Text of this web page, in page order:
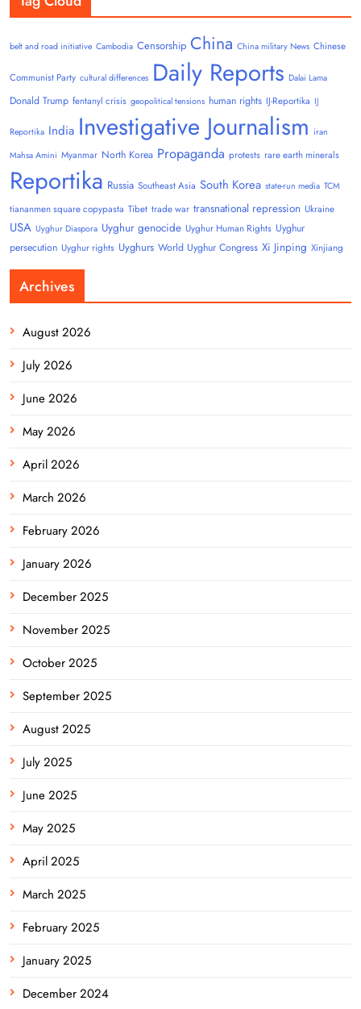
belt and road initiative Cambodia Censorship China China military News Chinese
Communist Party cultural differences Daily Reports Dalai Lama
Donald Trump fentanyl crisis geopolitical tensions human rights IJ-Reportika IJ
Reportika India Investigative Journalism iran
Mahsa Amini Myanmar North Korea Propaganda protests rare earth minerals
Reportika Russia Southeast Asia South Korea state-run media TCM
tiananmen square copypasta Tibet trade war transnational repression Ukraine
USA Uyghur Diaspora Uyghur genocide Uyghur Human Rights Uyghur
persecution Uyghur rights Uyghurs World Uyghur Congress Xi Jinping Xinjiang
Archives
August 2026
July 2026
June 2026
May 2026
April 2026
March 2026
February 2026
January 2026
December 2025
November 2025
October 2025
September 2025
August 2025
July 2025
June 2025
May 2025
April 2025
March 2025
February 2025
January 2025
December 2024